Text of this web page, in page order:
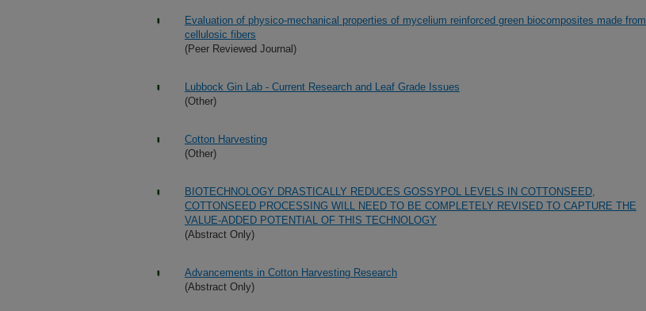
Evaluation of physico-mechanical properties of mycelium reinforced green biocomposites made from
cellulosic fibers
(Peer Reviewed Journal)
Lubbock Gin Lab - Current Research and Leaf Grade Issues
(Other)
Cotton Harvesting
(Other)
BIOTECHNOLOGY DRASTICALLY REDUCES GOSSYPOL LEVELS IN COTTONSEED,
COTTONSEED PROCESSING WILL NEED TO BE COMPLETELY REVISED TO CAPTURE THE
VALUE-ADDED POTENTIAL OF THIS TECHNOLOGY
(Abstract Only)
Advancements in Cotton Harvesting Research
(Abstract Only)